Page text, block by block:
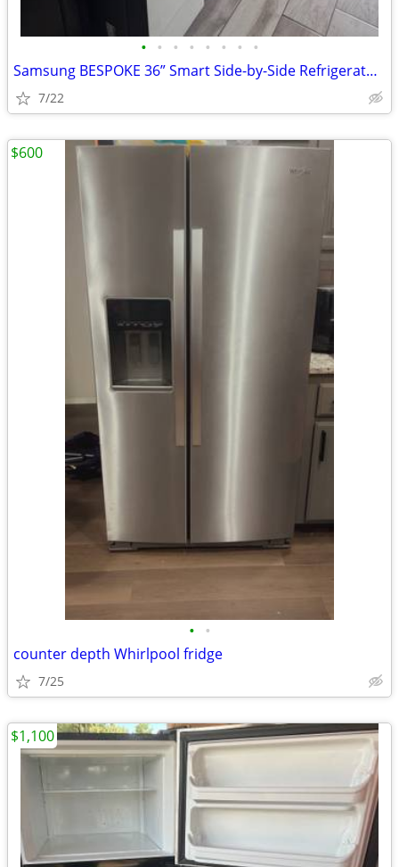
• • • • • • • •
Samsung BESPOKE 36” Smart Side-by-Side Refrigerator | White Glass | Be
7/22
• •
counter depth Whirlpool fridge
7/25
$600
$1,100